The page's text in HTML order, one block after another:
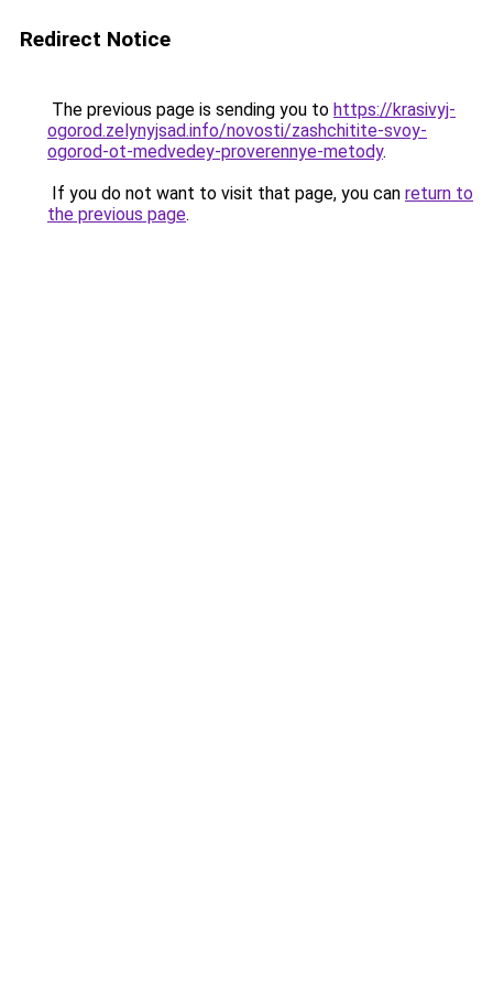
Redirect Notice
The previous page is sending you to https://krasivyj-
ogorod.zelynyjsad.info/novosti/zashchitite-svoy-
ogorod-ot-medvedey-proverennye-metody.
If you do not want to visit that page, you can return to
the previous page.